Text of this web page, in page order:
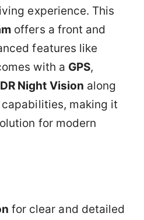
experience. This
offers a front and
features like
with a GPS,
Night Vision along
capabilities, making it
for modern
for clear and detailed